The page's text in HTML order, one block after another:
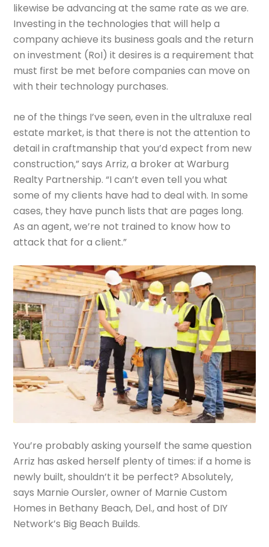
likewise be advancing at the same rate as we are.
Investing in the technologies that will help a
company achieve its business goals and the return
on investment (RoI) it desires is a requirement that
must first be met before companies can move on
with their technology purchases.
ne of the things I’ve seen, even in the ultraluxe real
estate market, is that there is not the attention to
detail in craftmanship that you’d expect from new
construction,” says Arriz, a broker at Warburg
Realty Partnership. “I can’t even tell you what
some of my clients have had to deal with. In some
cases, they have punch lists that are pages long.
As an agent, we’re not trained to know how to
attack that for a client.”
You’re probably asking yourself the same question
Arriz has asked herself plenty of times: if a home is
newly built, shouldn’t it be perfect? Absolutely,
says Marnie Oursler, owner of Marnie Custom
Homes in Bethany Beach, Del., and host of DIY
Network’s Big Beach Builds.